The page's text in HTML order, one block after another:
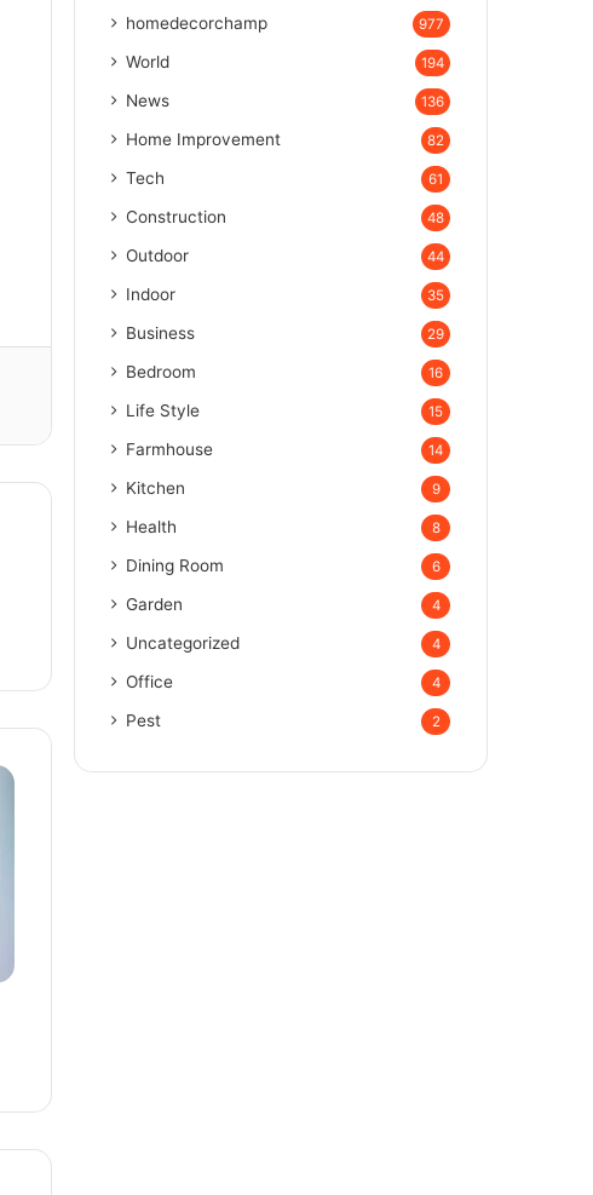
homedecorchamp 977
World 194
News 136
Home Improvement 82
Tech 61
Construction 48
Outdoor 44
Indoor 35
Business 29
Bedroom 16
Life Style 15
Farmhouse 14
Kitchen 9
Health 8
Dining Room 6
Garden 4
Uncategorized 4
Office 4
Pest 2